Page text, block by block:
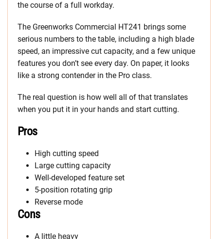
the course of a full workday.
The Greenworks Commercial HT241 brings some
serious numbers to the table, including a high blade
speed, an impressive cut capacity, and a few unique
features you don’t see every day. On paper, it looks
like a strong contender in the Pro class.
The real question is how well all of that translates
when you put it in your hands and start cutting.
Pros
High cutting speed
Large cutting capacity
Well-developed feature set
5-position rotating grip
Reverse mode
Cons
A little heavy